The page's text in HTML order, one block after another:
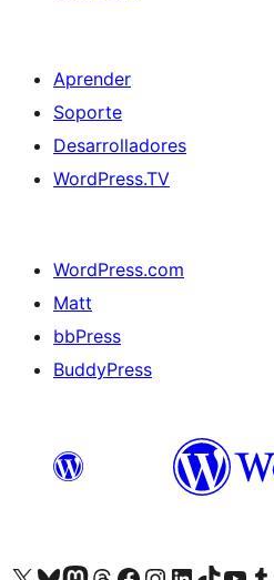
Aprender
Soporte
Desarrolladores
WordPress.TV
WordPress.com
Matt
bbPress
BuddyPress